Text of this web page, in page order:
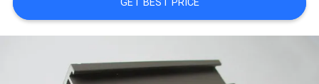
A QUOTE
GET BEST PRICE